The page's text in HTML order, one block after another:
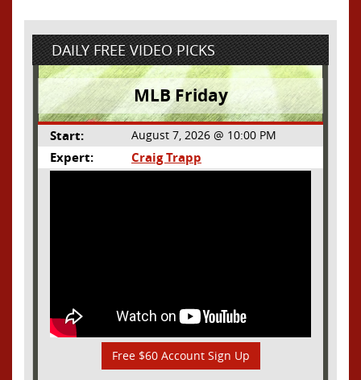
DAILY FREE VIDEO PICKS
MLB Friday
Start: August 7, 2026 @ 10:00 PM
Expert: Craig Trapp
Free $60 Account Sign Up